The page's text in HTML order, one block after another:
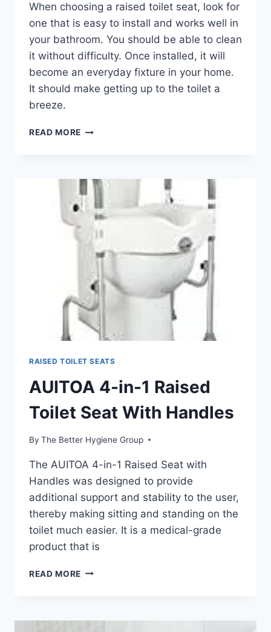
When choosing a raised toilet seat, look for
one that is easy to install and works well in
your bathroom. You should be able to clean
it without difficulty. Once installed, it will
become an everyday fixture in your home.
It should make getting up to the toilet a
breeze.
READ MORE RAISED
HANDLES
RAISED TOILET SEATS
AUITOA 4-in-1 Raised
Toilet Seat With Handles
By The Better Hygiene Group
The AUITOA 4-in-1 Raised Seat with
Handles was designed to provide
additional support and stability to the user,
thereby making sitting and standing on the
toilet much easier. It is a medical-grade
product that is
READ MORE AUITOA
RAISED